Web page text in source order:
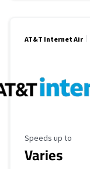
AT&T Internet Air
Maximum Speed
Speeds up to
Varies